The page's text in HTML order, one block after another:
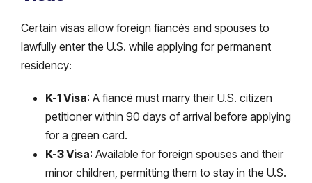
Certain visas allow foreign fiancés and spouses to
lawfully enter the U.S. while applying for permanent
residency:
K-1 Visa: A fiancé must marry their U.S. citizen
petitioner within 90 days of arrival before applying
for a green card.
K-3 Visa: Available for foreign spouses and their
minor children, permitting them to stay in the U.S.